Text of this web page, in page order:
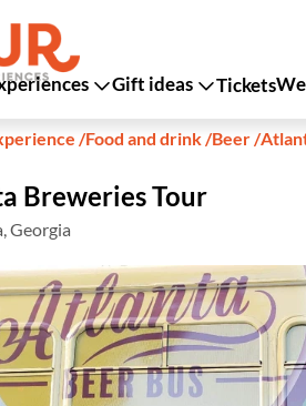
Gift ideas Tickets
/Food and drink/Beer/
Breweries Tour
Georgia